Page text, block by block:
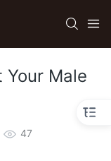
Your Male
47